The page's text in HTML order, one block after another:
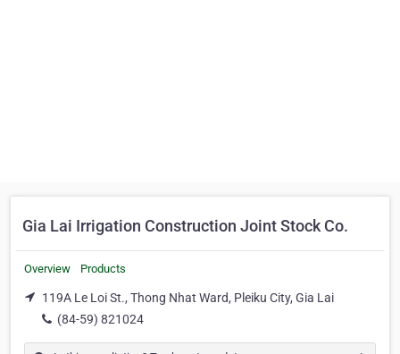
Gia Lai Irrigation Construction Joint Stock Co.
Overview Products
119A Le Loi St., Thong Nhat Ward, Pleiku City, Gia Lai
(84-59) 821024